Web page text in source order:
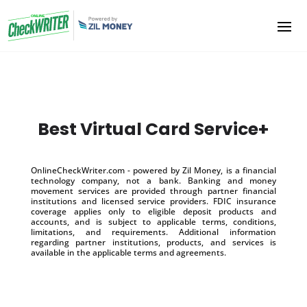
Best Virtual Card Service+
OnlineCheckWriter.com - powered by Zil Money, is a financial
technology company, not a bank. Banking and money
movement services are provided through partner financial
institutions and licensed service providers. FDIC insurance
coverage applies only to eligible deposit products and
accounts, and is subject to applicable terms, conditions,
limitations, and requirements. Additional information
regarding partner institutions, products, and services is
available in the applicable terms and agreements.